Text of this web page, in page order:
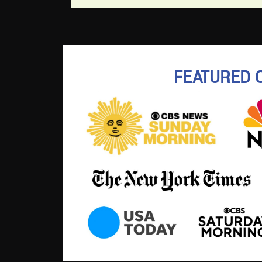
FEATURED